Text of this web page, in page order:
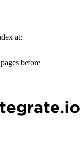
at:
before